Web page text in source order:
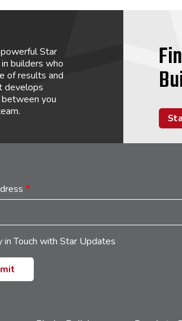
Star
builders who
of results and
develops
you
*
in Touch with Star Updates